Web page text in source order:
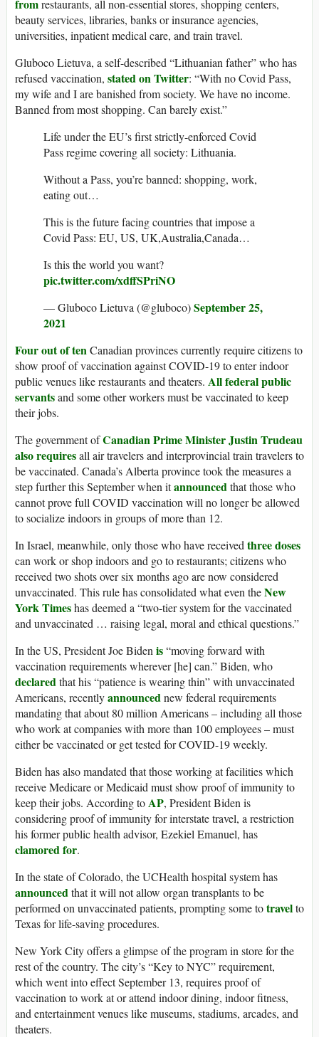
fromrestaurants, all non-essential stores, shopping centers,
beauty services, libraries, banks or insurance agencies,
universities, inpatient medical care, and train travel.
Gluboco Lietuva, a self-described “Lithuanian father” who has
refused vaccination, stated on Twitter: “With no Covid Pass,
my wife and I are banished from society. We have no income.
Banned from most shopping. Can barely exist.”
Life under the EU’s first strictly-enforced Covid
Pass regime covering all society: Lithuania.
Without a Pass, you’re banned: shopping, work,
eating out…
This is the future facing countries that impose a
Covid Pass: EU, US, UK,Australia,Canada…
Is this the world you want?
pic.twitter.com/xdffSPriNO
— Gluboco Lietuva (@gluboco)September 25,
2021
Four out of ten Canadian provinces currently require citizens to
show proof of vaccination against COVID-19 to enter indoor
public venues like restaurants and theaters. All federal public
servantsand some other workers must be vaccinated to keep
their jobs.
The government ofCanadian Prime Minister Justin Trudeau
also requiresall air travelers and interprovincial train travelers to
be vaccinated. Canada’s Alberta province took the measures a
step further this September when itannounced that those who
cannot prove full COVID vaccination will no longer be allowed
to socialize indoors in groups of more than 12.
In Israel, meanwhile, only those who have received three doses
can work or shop indoors and go to restaurants; citizens who
received two shots over six months ago are now considered
unvaccinated. This rule has consolidated what even theNew
York Timeshas deemed a “two-tier system for the vaccinated
and unvaccinated … raising legal, moral and ethical questions.”
In the US, President Joe Biden is“moving forward with
vaccination requirements wherever [he] can.” Biden, who
declared that his “patience is wearing thin” with unvaccinated
Americans, recentlyannounced new federal requirements
mandating that about 80 million Americans – including all those
who work at companies with more than 100 employees – must
either be vaccinated or get tested for COVID-19 weekly.
Biden has also mandated that those working at facilities which
receive Medicare or Medicaid must show proof of immunity to
keep their jobs. According to AP, President Biden is
considering proof of immunity for interstate travel, a restriction
his former public health advisor, Ezekiel Emanuel, has
clamored for.
In the state of Colorado, the UCHealth hospital system has
announced that it will not allow organ transplants to be
performed on unvaccinated patients, prompting some totravelto
Texas for life-saving procedures.
New York City offers a glimpse of the program in store for the
rest of the country. The city’s “Key to NYC” requirement,
which went into effect September 13, requires proof of
vaccination to work at or attend indoor dining, indoor fitness,
and entertainment venues like museums, stadiums, arcades, and
theaters.